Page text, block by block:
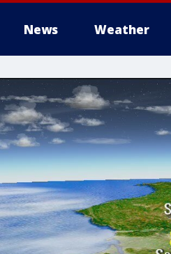
News Weather